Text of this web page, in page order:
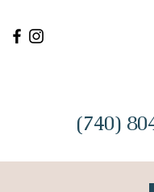
(740)